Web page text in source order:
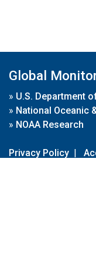
Global
» U.S. Department
» National Oceanic
» NOAA Research
Privacy Policy |